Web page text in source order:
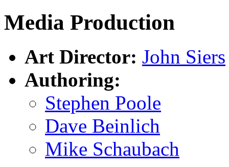
Media Production
Art Director: John Siers
Authoring:
Stephen Poole
Dave Beinlich
Mike Schaubach